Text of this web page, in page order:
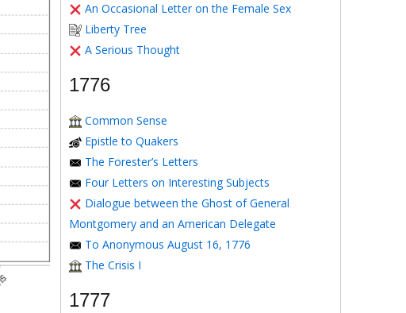
An Occasional Letter on the Female Sex
Liberty Tree
A Serious Thought
1776
Common Sense
Epistle to Quakers
The Forester’s Letters
Four Letters on Interesting Subjects
Dialogue between the Ghost of General
Montgomery and an American Delegate
To Anonymous August 16, 1776
The Crisis I
1777